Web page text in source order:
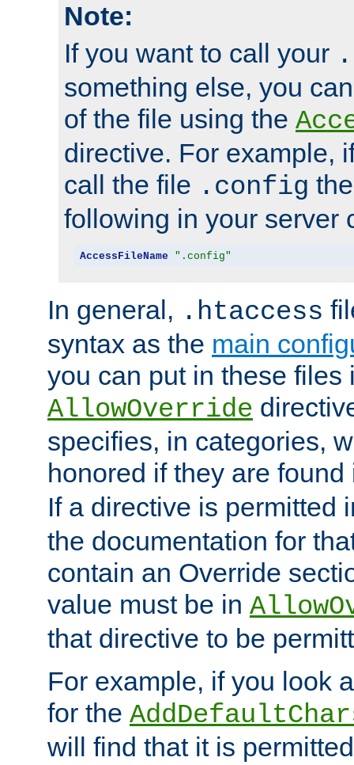
Note:
If you want to call your
something else, you
of the file using the
directive. For example,
call the file .config
following in your server
AccessFileName ".config"
In general, .htaccess
syntax as the main
you can put in these files
AllowOverride
specifies, in categories,
honored if they are
If a directive is permitted
the documentation for
contain an Override
value must be in
that directive to be
For example, if you look
for the
will find that it is